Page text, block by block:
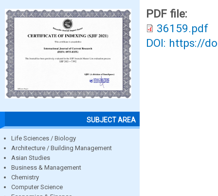
SUBJECT AREA
Life Sciences / Biology
Architecture / Building Management
Asian Studies
Business & Management
Chemistry
Computer Science
PDF file:
36159.pdf
DOI: https://